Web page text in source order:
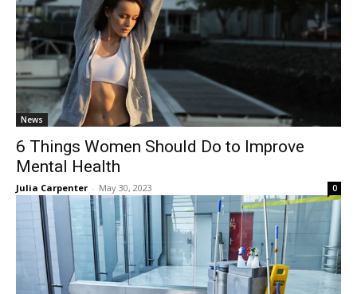
News
6 Things Women Should Do to Improve
Mental Health
Julia Carpenter - May 30, 2023 0